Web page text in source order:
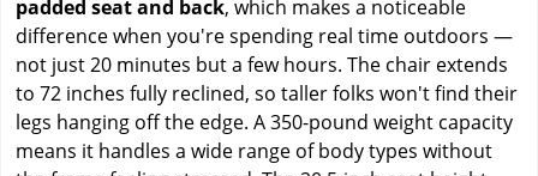
padded seat and back, which makes a noticeable
difference when you're spending real time outdoors —
not just 20 minutes but a few hours. The chair extends
to 72 inches fully reclined, so taller folks won't find their
legs hanging off the edge. A 350-pound weight capacity
means it handles a wide range of body types without